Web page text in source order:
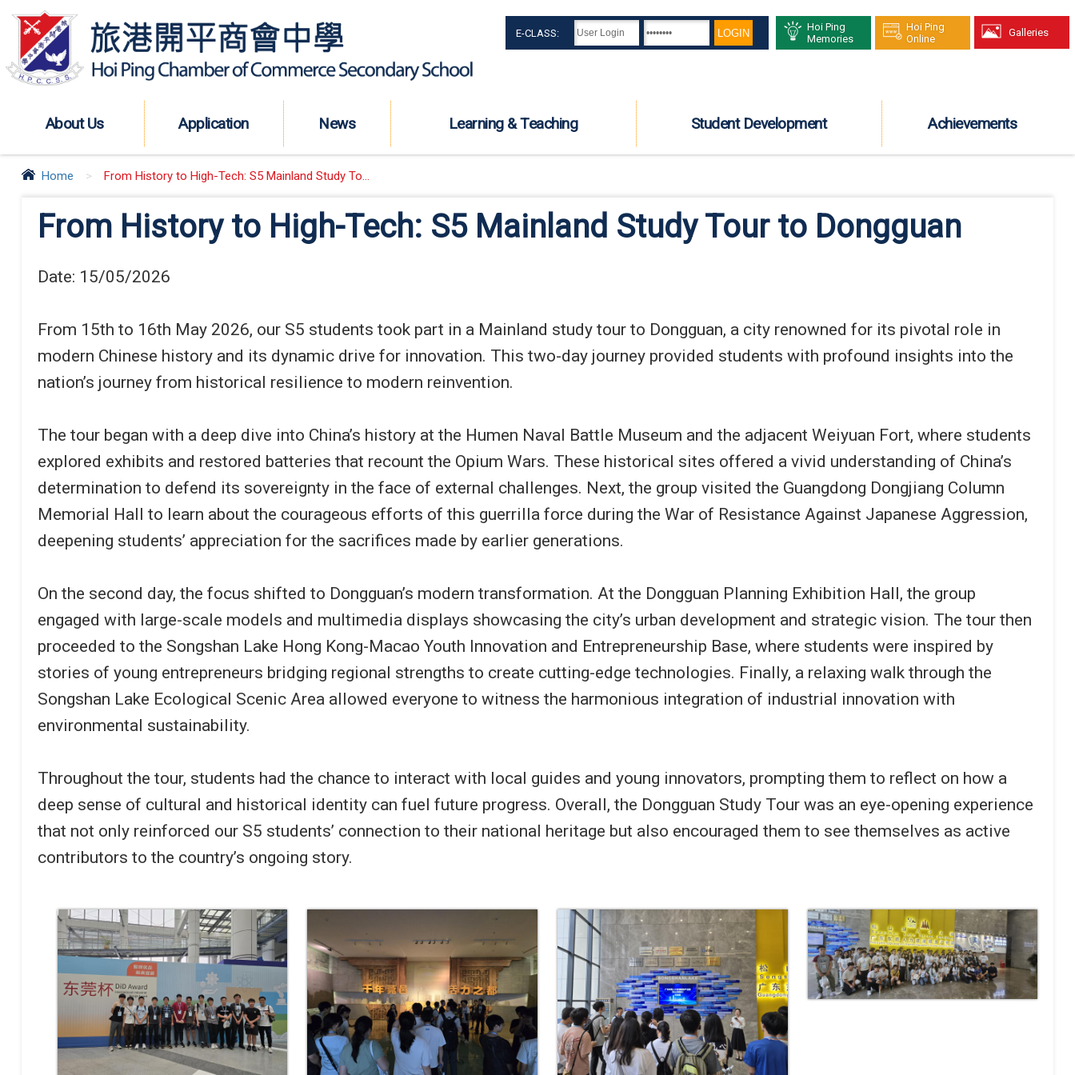
E-CLASS:
Hoi Ping
Memories
Hoi Ping
Online
Galleries
About Us Application News Learning & Teaching Student Development Achievements
Home > From History to High-Tech: S5 Mainland Study To...
From History to High-Tech: S5 Mainland Study Tour to Dongguan
Date: 15/05/2026
From 15th to 16th May 2026, our S5 students took part in a Mainland study tour to Dongguan, a city renowned for its pivotal role in
modern Chinese history and its dynamic drive for innovation. This two-day journey provided students with profound insights into the
nation’s journey from historical resilience to modern reinvention.
The tour began with a deep dive into China’s history at the Humen Naval Battle Museum and the adjacent Weiyuan Fort, where students
explored exhibits and restored batteries that recount the Opium Wars. These historical sites offered a vivid understanding of China’s
determination to defend its sovereignty in the face of external challenges. Next, the group visited the Guangdong Dongjiang Column
Memorial Hall to learn about the courageous efforts of this guerrilla force during the War of Resistance Against Japanese Aggression,
deepening students’ appreciation for the sacrifices made by earlier generations.
On the second day, the focus shifted to Dongguan’s modern transformation. At the Dongguan Planning Exhibition Hall, the group
engaged with large-scale models and multimedia displays showcasing the city’s urban development and strategic vision. The tour then
proceeded to the Songshan Lake Hong Kong-Macao Youth Innovation and Entrepreneurship Base, where students were inspired by
stories of young entrepreneurs bridging regional strengths to create cutting-edge technologies. Finally, a relaxing walk through the
Songshan Lake Ecological Scenic Area allowed everyone to witness the harmonious integration of industrial innovation with
environmental sustainability.
Throughout the tour, students had the chance to interact with local guides and young innovators, prompting them to reflect on how a
deep sense of cultural and historical identity can fuel future progress. Overall, the Dongguan Study Tour was an eye-opening experience
that not only reinforced our S5 students’ connection to their national heritage but also encouraged them to see themselves as active
contributors to the country’s ongoing story.